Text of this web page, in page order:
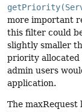
more important
this filter could
slightly smaller
priority allocated
admin users
application.
The maxRequest